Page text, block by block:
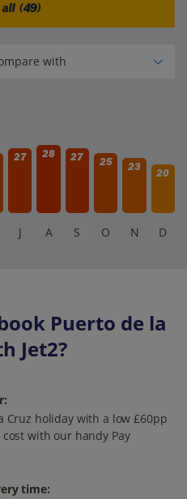
all (49)
27 28 27 25 23
20
J A S O N D
Puerto de la
Jet2?
Cruz holiday with a low £60pp
with our handy Pay
time: